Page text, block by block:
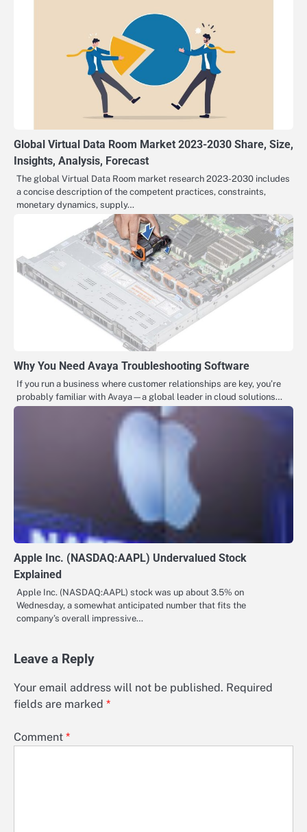
Global Virtual Data Room Market 2023-2030 Share, Size,
Insights, Analysis, Forecast
The global Virtual Data Room market research 2023-2030 includes
a concise description of the competent practices, constraints,
monetary dynamics, supply…
Why You Need Avaya Troubleshooting Software
If you run a business where customer relationships are key, you’re
probably familiar with Avaya—a global leader in cloud solutions…
Apple Inc. (NASDAQ:AAPL) Undervalued Stock
Explained
Apple Inc. (NASDAQ:AAPL) stock was up about 3.5% on
Wednesday, a somewhat anticipated number that fits the
company’s overall impressive…
Leave a Reply
Your email address will not be published. Required
fields are marked *
Comment *